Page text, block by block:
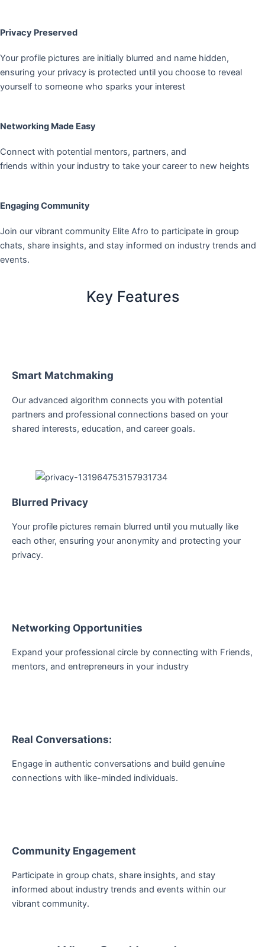
Privacy Preserved
Your profile pictures are initially blurred and name hidden,
ensuring your privacy is protected until you choose to reveal
yourself to someone who sparks your interest
Networking Made Easy
Connect with potential mentors, partners, and
friends within your industry to take your career to new heights
Engaging Community
Join our vibrant community Elite Afro to participate in group
chats, share insights, and stay informed on industry trends and
events.
Key Features
Smart Matchmaking
Our advanced algorithm connects you with potential
partners and professional connections based on your
shared interests, education, and career goals.
Blurred Privacy
Your profile pictures remain blurred until you mutually like
each other, ensuring your anonymity and protecting your
privacy.
Networking Opportunities
Expand your professional circle by connecting with Friends,
mentors, and entrepreneurs in your industry
Real Conversations:
Engage in authentic conversations and build genuine
connections with like-minded individuals.
Community Engagement
Participate in group chats, share insights, and stay
informed about industry trends and events within our
vibrant community.